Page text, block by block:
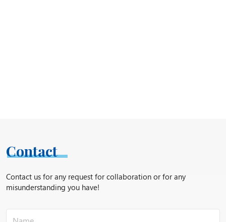
Contact
Contact us for any request for collaboration or for any
misunderstanding you have!